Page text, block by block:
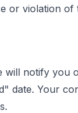
or violation of
will notify you
date. Your